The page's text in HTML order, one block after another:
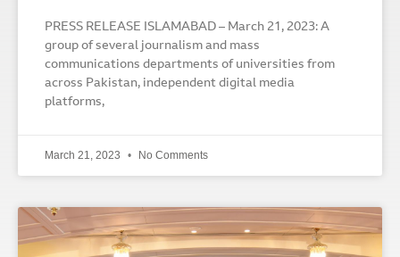
PRESS RELEASE ISLAMABAD – March 21, 2023: A
group of several journalism and mass
communications departments of universities from
across Pakistan, independent digital media
platforms,
March 21, 2023 No Comments